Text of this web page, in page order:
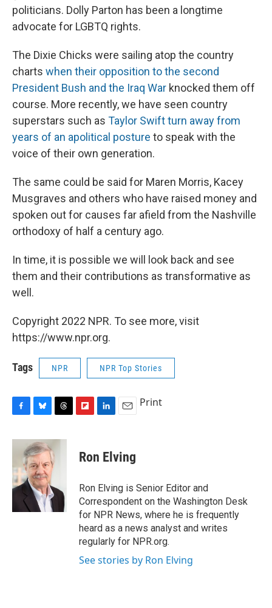
politicians. Dolly Parton has been a longtime
advocate for LGBTQ rights.
The Dixie Chicks were sailing atop the country
charts when their opposition to the second
President Bush and the Iraq War knocked them off
course. More recently, we have seen country
superstars such as Taylor Swift turn away from
years of an apolitical posture to speak with the
voice of their own generation.
The same could be said for Maren Morris, Kacey
Musgraves and others who have raised money and
spoken out for causes far afield from the Nashville
orthodoxy of half a century ago.
In time, it is possible we will look back and see
them and their contributions as transformative as
well.
Copyright 2022 NPR. To see more, visit
https://www.npr.org.
Tags NPR NPR Top Stories
c
o
o
u
e
s
k
y
r
e
a
s
p
b
a
d
k
e
I
n
i
l
Print
Ron Elving
Ron Elving is Senior Editor and
Correspondent on the Washington Desk
for NPR News, where he is frequently
heard as a news analyst and writes
regularly for NPR.org.
See stories by Ron Elving